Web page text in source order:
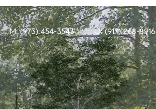
M: (973) 454-3543 O: (917) 268-8916